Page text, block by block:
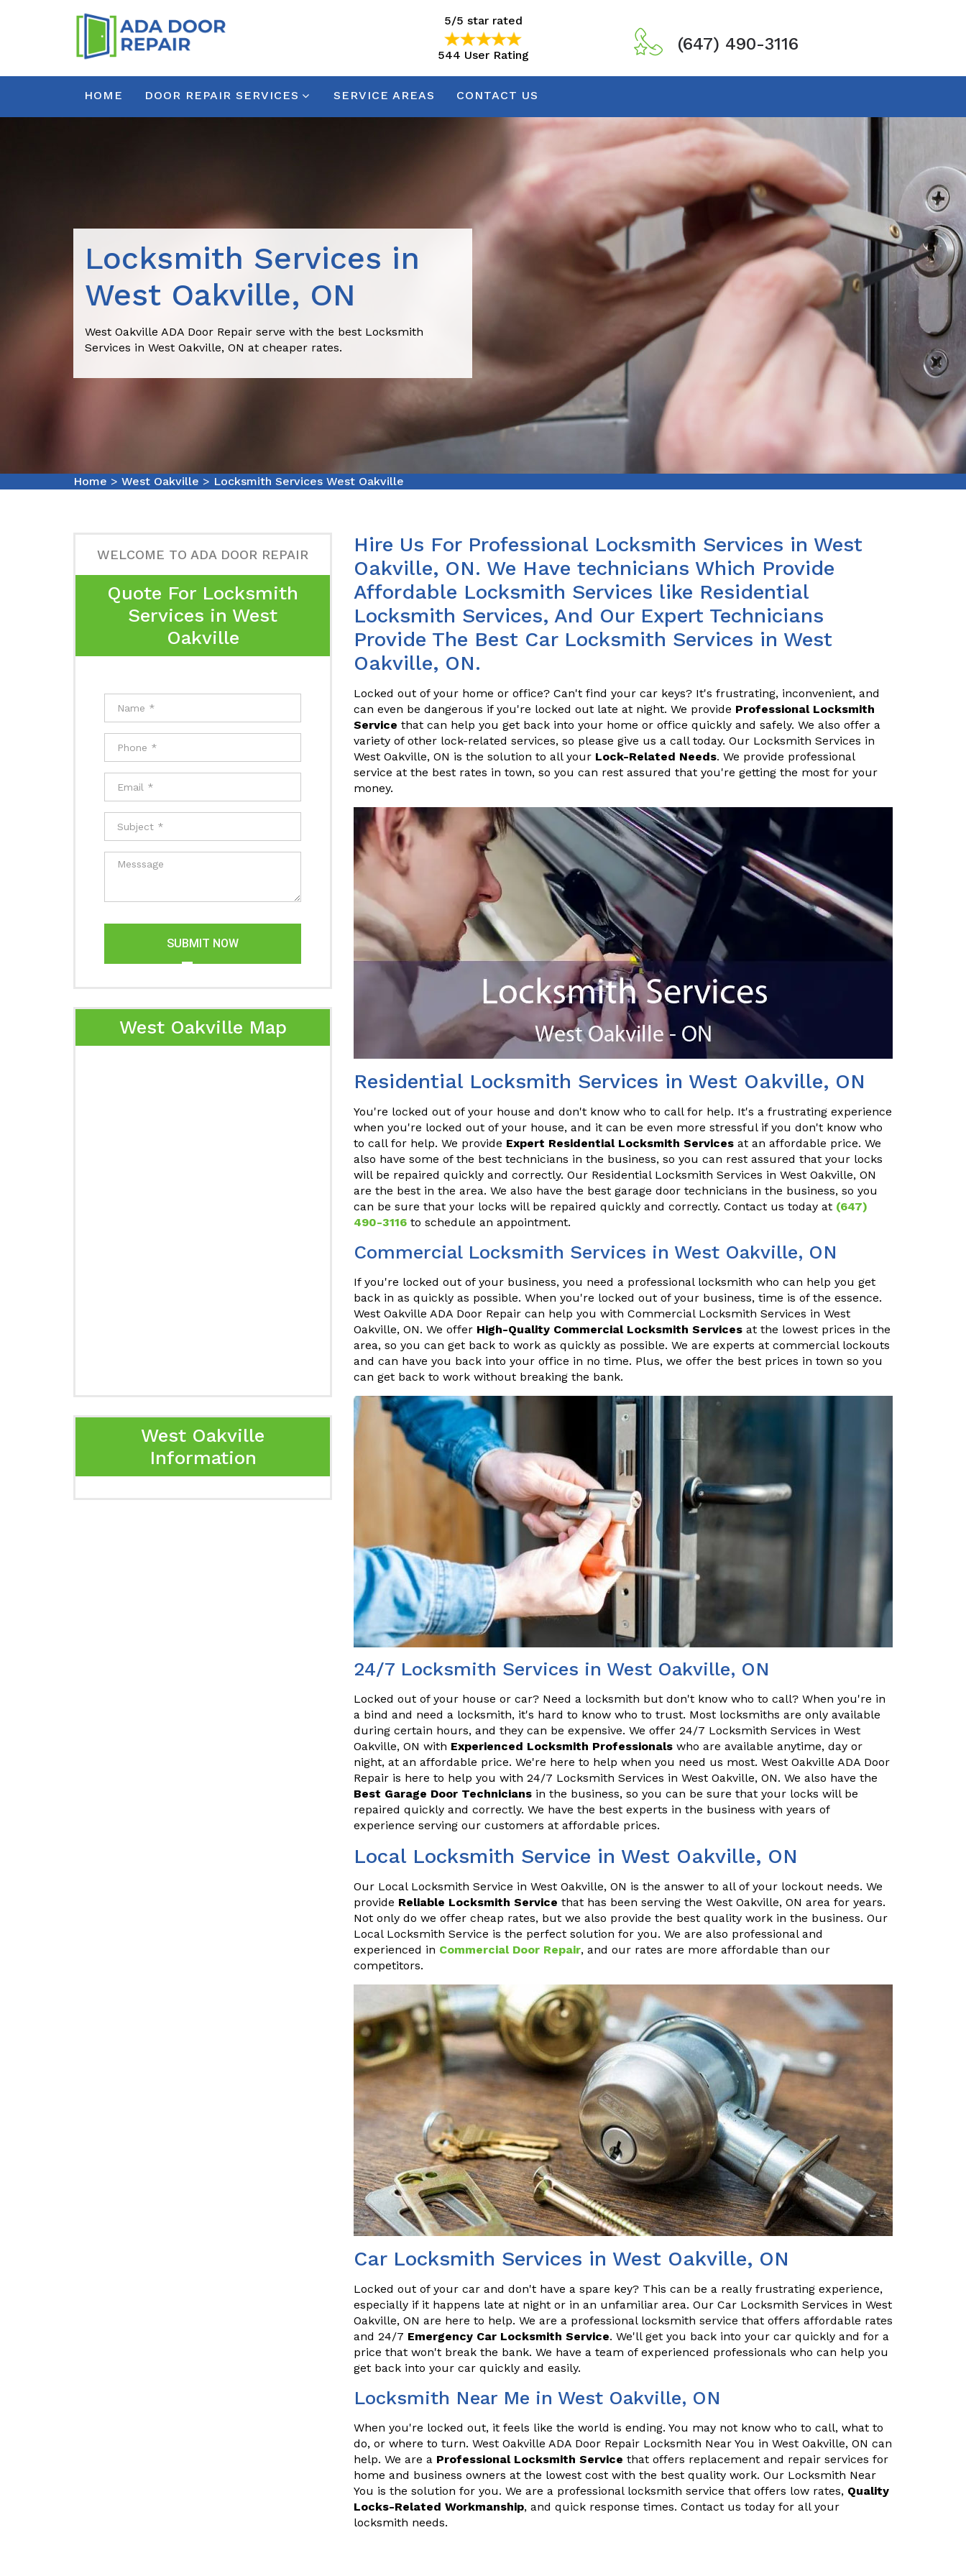
544 User Rating
5/5 star rated
544 User Rating
(647) 490-3116
HOME DOOR REPAIR SERVICES SERVICE AREAS CONTACT US
Locksmith Services in
West Oakville, ON
West Oakville ADA Door Repair serve with the best Locksmith
Services in West Oakville, ON at cheaper rates.
Home > West Oakville > Locksmith Services West Oakville
WELCOME TO ADA DOOR REPAIR
Quote For Locksmith
Services in West
Oakville
SUBMIT NOW
West Oakville Map
West Oakville
Information
Hire Us For Professional Locksmith Services in West
Oakville, ON. We Have technicians Which Provide
Affordable Locksmith Services like Residential
Locksmith Services, And Our Expert Technicians
Provide The Best Car Locksmith Services in West
Oakville, ON.
Locked out of your home or office? Can't find your car keys? It's frustrating, inconvenient, and
can even be dangerous if you're locked out late at night. We provide Professional Locksmith
Service that can help you get back into your home or office quickly and safely. We also offer a
variety of other lock-related services, so please give us a call today. Our Locksmith Services in
West Oakville, ON is the solution to all your Lock-Related Needs. We provide professional
service at the best rates in town, so you can rest assured that you're getting the most for your
money.
Residential Locksmith Services in West Oakville, ON
You're locked out of your house and don't know who to call for help. It's a frustrating experience
when you're locked out of your house, and it can be even more stressful if you don't know who
to call for help. We provide Expert Residential Locksmith Services at an affordable price. We
also have some of the best technicians in the business, so you can rest assured that your locks
will be repaired quickly and correctly. Our Residential Locksmith Services in West Oakville, ON
are the best in the area. We also have the best garage door technicians in the business, so you
can be sure that your locks will be repaired quickly and correctly. Contact us today at (647)
490-3116 to schedule an appointment.
Commercial Locksmith Services in West Oakville, ON
If you're locked out of your business, you need a professional locksmith who can help you get
back in as quickly as possible. When you're locked out of your business, time is of the essence.
West Oakville ADA Door Repair can help you with Commercial Locksmith Services in West
Oakville, ON. We offer High-Quality Commercial Locksmith Services at the lowest prices in the
area, so you can get back to work as quickly as possible. We are experts at commercial lockouts
and can have you back into your office in no time. Plus, we offer the best prices in town so you
can get back to work without breaking the bank.
24/7 Locksmith Services in West Oakville, ON
Locked out of your house or car? Need a locksmith but don't know who to call? When you're in
a bind and need a locksmith, it's hard to know who to trust. Most locksmiths are only available
during certain hours, and they can be expensive. We offer 24/7 Locksmith Services in West
Oakville, ON with Experienced Locksmith Professionals who are available anytime, day or
night, at an affordable price. We're here to help when you need us most. West Oakville ADA Door
Repair is here to help you with 24/7 Locksmith Services in West Oakville, ON. We also have the
Best Garage Door Technicians in the business, so you can be sure that your locks will be
repaired quickly and correctly. We have the best experts in the business with years of
experience serving our customers at affordable prices.
Local Locksmith Service in West Oakville, ON
Our Local Locksmith Service in West Oakville, ON is the answer to all of your lockout needs. We
provide Reliable Locksmith Service that has been serving the West Oakville, ON area for years.
Not only do we offer cheap rates, but we also provide the best quality work in the business. Our
Local Locksmith Service is the perfect solution for you. We are also professional and
experienced in Commercial Door Repair, and our rates are more affordable than our
competitors.
Car Locksmith Services in West Oakville, ON
Locked out of your car and don't have a spare key? This can be a really frustrating experience,
especially if it happens late at night or in an unfamiliar area. Our Car Locksmith Services in West
Oakville, ON are here to help. We are a professional locksmith service that offers affordable rates
and 24/7 Emergency Car Locksmith Service. We'll get you back into your car quickly and for a
price that won't break the bank. We have a team of experienced professionals who can help you
get back into your car quickly and easily.
Locksmith Near Me in West Oakville, ON
When you're locked out, it feels like the world is ending. You may not know who to call, what to
do, or where to turn. West Oakville ADA Door Repair Locksmith Near You in West Oakville, ON can
help. We are a Professional Locksmith Service that offers replacement and repair services for
home and business owners at the lowest cost with the best quality work. Our Locksmith Near
You is the solution for you. We are a professional locksmith service that offers low rates, Quality
Locks-Related Workmanship, and quick response times. Contact us today for all your
locksmith needs.